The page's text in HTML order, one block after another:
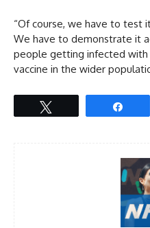
“Of course, we have to test
We have to demonstrate it
people getting infected with
vaccine in the wider